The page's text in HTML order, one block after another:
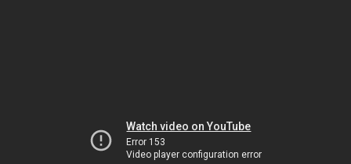
Watch video on YouTube
Error 153
Video player configuration error